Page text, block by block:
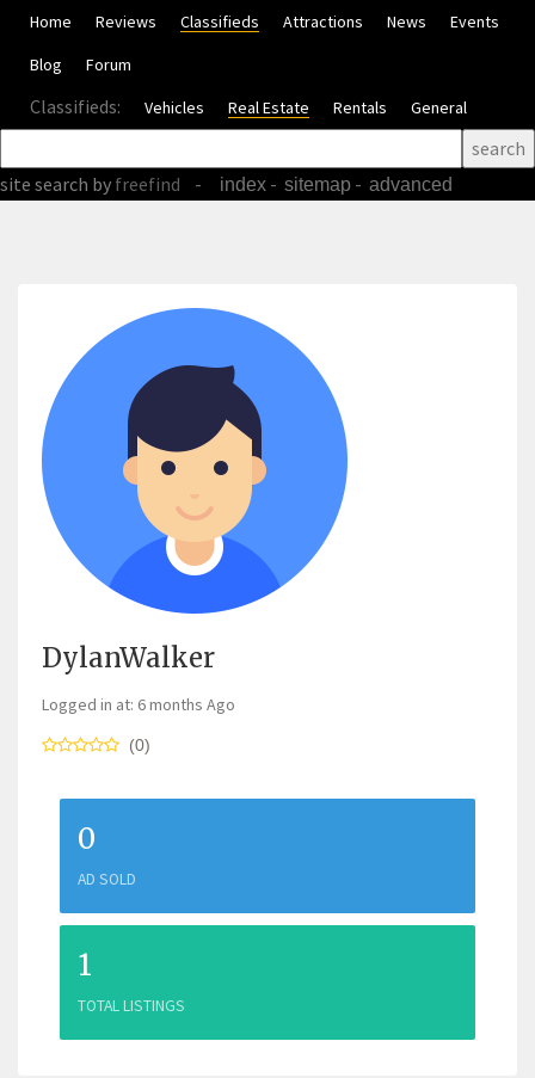
Home Reviews Classifieds Attractions News
Events
Blog
Forum
Classifieds: Vehicles Real Estate Rentals General
site search by freefind - index - sitemap - advanced
DylanWalker
Logged in at: 6 months Ago
(0)
0
AD SOLD
1
TOTAL LISTINGS